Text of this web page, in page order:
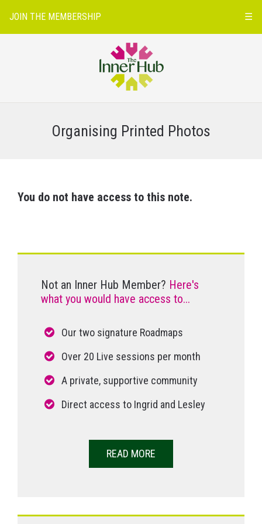
JOIN THE MEMBERSHIP ☰
Organising Printed Photos
You do not have access to this note.
Not an Inner Hub Member? Here's
what you would have access to...
Our two signature Roadmaps
Over 20 Live sessions per month
A private, supportive community
Direct access to Ingrid and Lesley
READ MORE